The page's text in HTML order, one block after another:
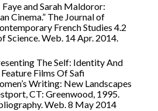
and Sarah Maldoror:
Cinema.” The Journal of
French Studies 4.2
Science. Web. 14 Apr. 2014.
The Self: Identity And
Films Of Safi
Writing: New Landscapes
CT: Greenwood, 1995.
Web. 8 May 2014